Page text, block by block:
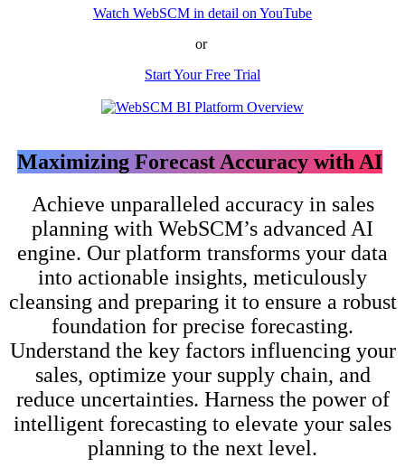
Watch WebSCM in detail on YouTube
or
Start Your Free Trial
Maximizing Forecast Accuracy with AI
Achieve unparalleled accuracy in sales
planning with WebSCM’s advanced AI
engine. Our platform transforms your data
into actionable insights, meticulously
cleansing and preparing it to ensure a robust
foundation for precise forecasting.
Understand the key factors influencing your
sales, optimize your supply chain, and
reduce uncertainties. Harness the power of
intelligent forecasting to elevate your sales
planning to the next level.